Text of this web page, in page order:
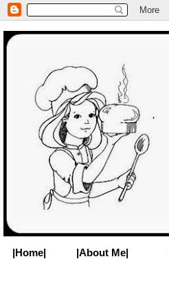
|Home| |About Me|